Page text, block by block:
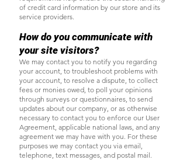
of credit card information by our store and its
service providers.
How do you communicate with
your site visitors?
We may contact you to notify you regarding
your account, to troubleshoot problems with
your account, to resolve a dispute, to collect
fees or monies owed, to poll your opinions
through surveys or questionnaires, to send
updates about our company, or as otherwise
necessary to contact you to enforce our User
Agreement, applicable national laws, and any
agreement we may have with you. For these
purposes we may contact you via email,
telephone, text messages, and postal mail.